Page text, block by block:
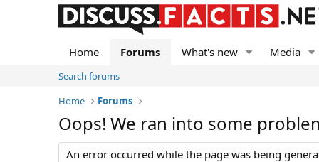
Home Forums What's new Media
Search forums
Home
Forums
Oops! We ran into some
An error occurred while the page was being